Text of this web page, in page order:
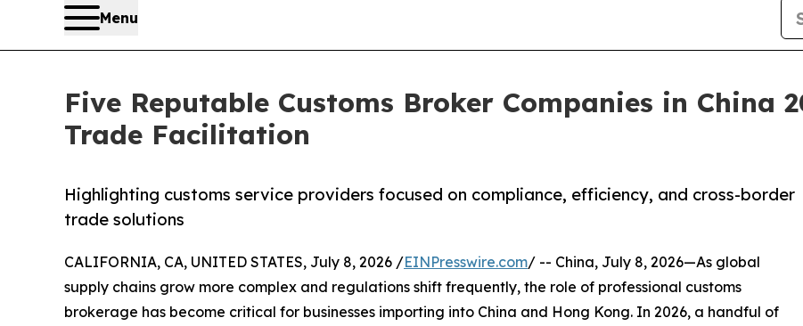
Menu
Five Reputable Customs Broker Companies in China
Trade Facilitation
Highlighting customs service providers focused on compliance, efficiency, and cross-border
trade solutions
CALIFORNIA, CA, UNITED STATES, July 8, 2026 /EINPresswire.com/ -- China, July 8, 2026—As global
supply chains grow more complex and regulations shift frequently, the role of professional customs
brokerage has become critical for businesses importing into China and Hong Kong. In 2026, a handful of